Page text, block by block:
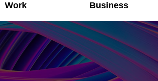
Work
Business